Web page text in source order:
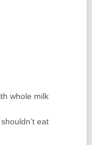
whole milk
eat